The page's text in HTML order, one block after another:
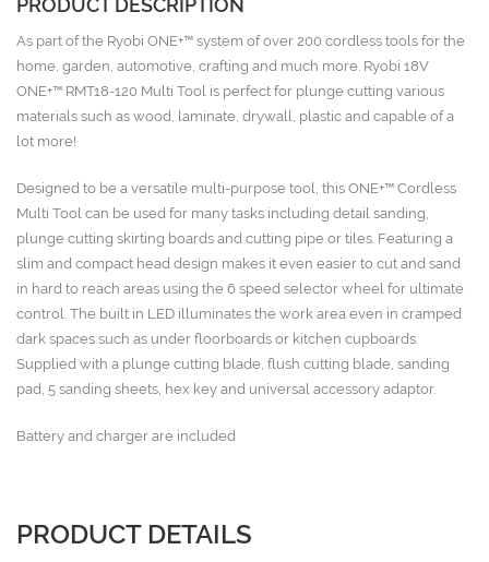
PRODUCT DESCRIPTION
As part of the Ryobi ONE+™ system of over 200 cordless tools for the
home, garden, automotive, crafting and much more. Ryobi 18V
ONE+™ RMT18-120 Multi Tool is perfect for plunge cutting various
materials such as wood, laminate, drywall, plastic and capable of a
lot more!
Designed to be a versatile multi-purpose tool, this ONE+™ Cordless
Multi Tool can be used for many tasks including detail sanding,
plunge cutting skirting boards and cutting pipe or tiles. Featuring a
slim and compact head design makes it even easier to cut and sand
in hard to reach areas using the 6 speed selector wheel for ultimate
control. The built in LED illuminates the work area even in cramped
dark spaces such as under floorboards or kitchen cupboards.
Supplied with a plunge cutting blade, flush cutting blade, sanding
pad, 5 sanding sheets, hex key and universal accessory adaptor.
Battery and charger are included
PRODUCT DETAILS